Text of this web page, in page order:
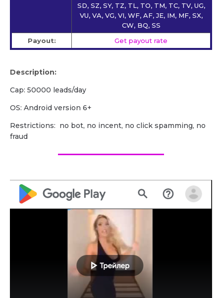
SD, SZ, SY, TZ, TL, TO, TM, TC, TV, UG,
VU, VA, VG, VI, WF, AF, JE, IM, MF, SX,
CW, BQ, SS
Payout:
Get payout rate
Description:
Cap: 50000 leads/day
OS: Android version 6+
Restrictions: no bot, no incent, no click spamming, no
fraud